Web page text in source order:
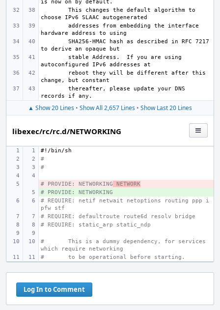
This changes the default algorithm to
addresses from embedding the interface
SHA256-HMAC hash as described in RFC 7217
stable Address.  If you are using
reboot they will be different after this
thereafter, please update your DNS
▲ Show 20 Lines • Show All 2,657 Lines • Show Last 20 Lines
libexec/rc/rc.d/NETWORKING
#!/bin/sh
#
#
# PROVIDE: NETWORKING NETWORK
# PROVIDE: NETWORKING
# REQUIRE: netif netwait netoptions routing ppp i
pfw stf
# REQUIRE: defaultroute route6d resolv bridge
# REQUIRE: static_arp static_ndp
#
This is a dummy dependency, for services
which require networking
#
to be operational before starting.
Log In to Comment